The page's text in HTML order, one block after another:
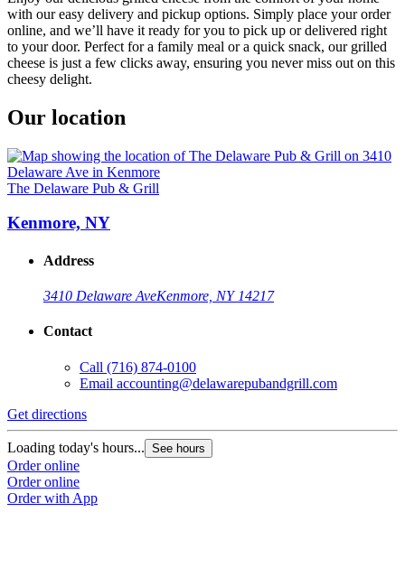
with our easy delivery and pickup options. Simply place your order
online, and we’ll have it ready for you to pick up or delivered right
to your door. Perfect for a family meal or a quick snack, our grilled
cheese is just a few clicks away, ensuring you never miss out on this
cheesy delight.
Our location
The Delaware Pub & Grill
Kenmore, NY
Address
3410 Delaware AveKenmore, NY 14217
Contact
Call (716) 874-0100
Email accounting@delawarepubandgrill.com
Get directions
Loading today's hours... See hours
Order online
Order online
Order with App